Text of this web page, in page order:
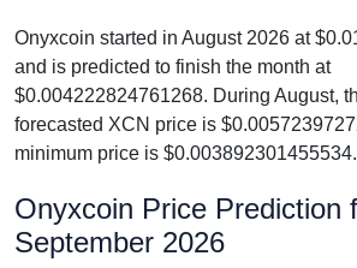
Onyxcoin started in August 2026 at
and is predicted to finish the month at
$0.004222824761268. During August,
forecasted XCN price is
minimum price is $0.003892301455534.
Onyxcoin Price Prediction
September 2026